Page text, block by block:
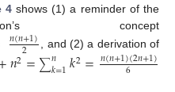
4shows (1) a reminder of the
concept
𝑛(𝑛+1)
2
, and (2) a derivation of
𝑛2=∑𝑛
𝑘=1𝑘2=𝑛(𝑛+1)(2𝑛+1)
6